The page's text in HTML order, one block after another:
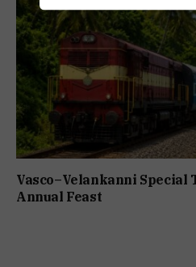
Vasco–Velankanni Special
Annual Feast